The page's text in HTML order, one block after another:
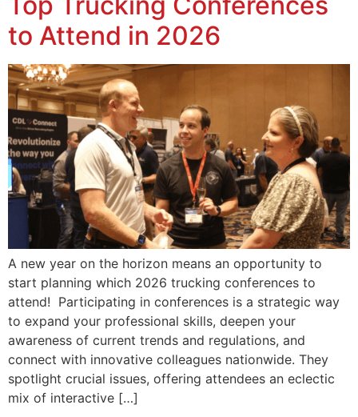
to Attend in 2026
A new year on the horizon means an opportunity to
start planning which 2026 trucking conferences to
attend! Participating in conferences is a strategic way
to expand your professional skills, deepen your
awareness of current trends and regulations, and
connect with innovative colleagues nationwide. They
spotlight crucial issues, offering attendees an eclectic
mix of interactive […]